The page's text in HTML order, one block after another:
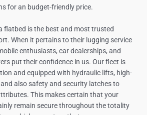
for an budget-friendly price.
flatbed is the best and most trusted
When it pertains to their lugging service
enthusiasts, car dealerships, and
put their confidence in us. Our fleet is
and equipped with hydraulic lifts, high-
also safety and security latches to
This makes certain that your
remain secure throughout the totality